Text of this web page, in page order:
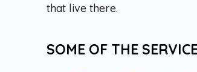
that live there.
SOME OF THE